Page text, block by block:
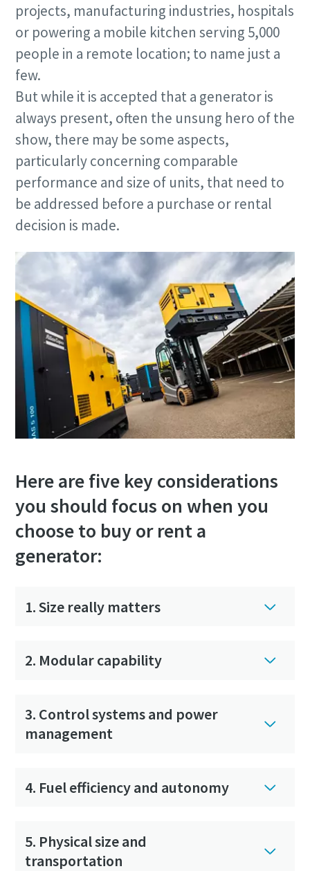
projects, manufacturing industries, hospitals
or powering a mobile kitchen serving 5,000
people in a remote location; to name just a
few.
But while it is accepted that a generator is
always present, often the unsung hero of the
show, there may be some aspects,
particularly concerning comparable
performance and size of units, that need to
be addressed before a purchase or rental
decision is made.
Here are five key considerations
you should focus on when you
choose to buy or rent a
generator:
1. Size really matters
2. Modular capability
3. Control systems and power
management
4. Fuel efficiency and autonomy
5. Physical size and
transportation